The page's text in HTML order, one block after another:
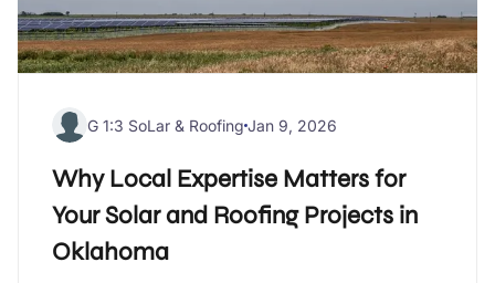
G 1:3 SoLar & Roofing Jan 9, 2026
Why Local Expertise Matters for
Your Solar and Roofing Projects in
Oklahoma